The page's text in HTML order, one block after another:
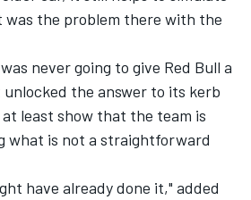
the problem there with the
never going to give Red Bull a
the answer to its kerb
least show that the team is
what is not a straightforward
have already done it," added